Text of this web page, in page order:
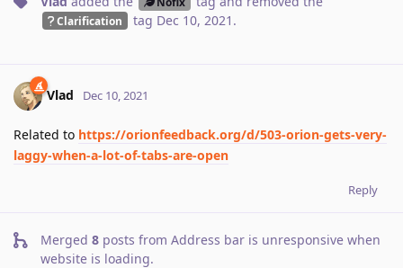
Clarification tag Dec 10, 2021 .
Vlad Dec 10, 2021
Related to https://orionfeedback.org/d/503-orion-gets-very-
laggy-when-a-lot-of-tabs-are-open
Reply
Merged 8 posts from Address bar is unresponsive when
website is loading.